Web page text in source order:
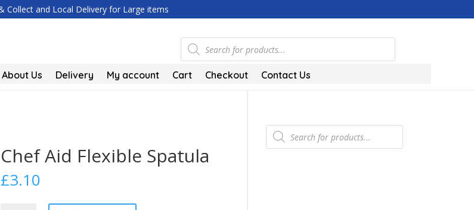
Collect and Local Delivery for Large items
Products
search
About Us Delivery My account Cart Checkout Contact Us
Chef Aid Flexible Spatula
£3.10
Products
search